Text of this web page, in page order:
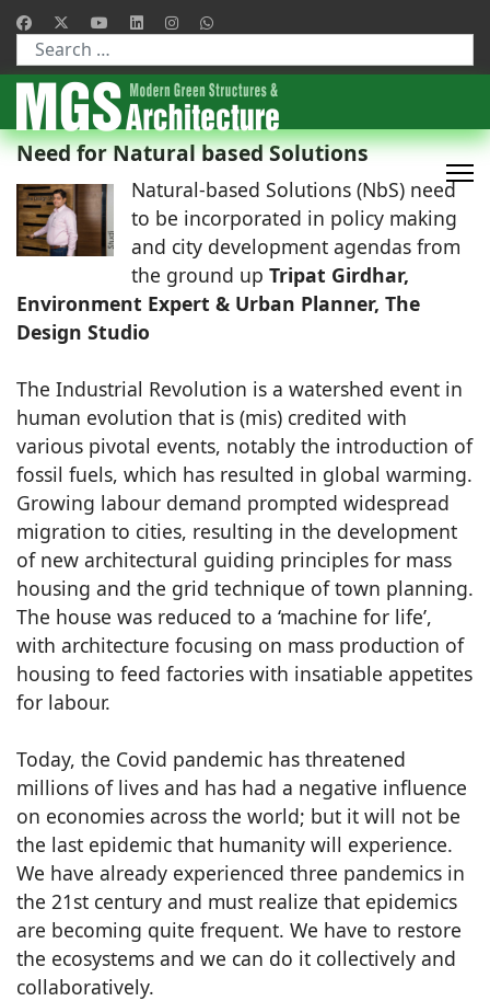
Type 2 or more characters for results.
Need for Natural based Solutions
Natural-based Solutions (NbS) need
to be incorporated in policy making
and city development agendas from
the ground up Tripat Girdhar,
Environment Expert & Urban Planner, The
Design Studio
The Industrial Revolution is a watershed event in
human evolution that is (mis) credited with
various pivotal events, notably the introduction of
fossil fuels, which has resulted in global warming.
Growing labour demand prompted widespread
migration to cities, resulting in the development
of new architectural guiding principles for mass
housing and the grid technique of town planning.
The house was reduced to a ‘machine for life’,
with architecture focusing on mass production of
housing to feed factories with insatiable appetites
for labour.
Today, the Covid pandemic has threatened
millions of lives and has had a negative influence
on economies across the world; but it will not be
the last epidemic that humanity will experience.
We have already experienced three pandemics in
the 21st century and must realize that epidemics
are becoming quite frequent. We have to restore
the ecosystems and we can do it collectively and
collaboratively.